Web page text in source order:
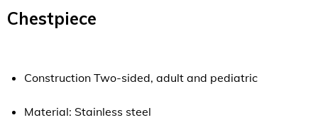
Chestpiece
Construction Two-sided, adult and pediatric
Material: Stainless steel